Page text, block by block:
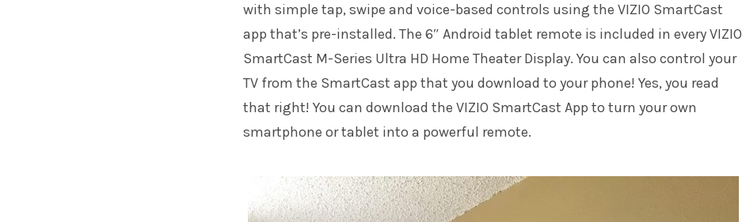
with simple tap, swipe and voice-based controls using the VIZIO SmartCast
app that’s pre-installed. The 6″ Android tablet remote is included in every VIZIO
SmartCast M-Series Ultra HD Home Theater Display. You can also control your
TV from the SmartCast app that you download to your phone! Yes, you read
that right! You can download the VIZIO SmartCast App to turn your own
smartphone or tablet into a powerful remote.